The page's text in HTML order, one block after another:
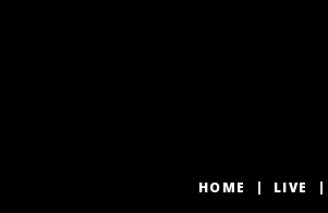
HOME LIVE